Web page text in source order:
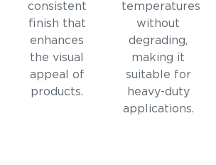
consistent
finish that
enhances
the visual
appeal of
products.
temperatures
without
degrading,
making it
suitable for
heavy-duty
applications.